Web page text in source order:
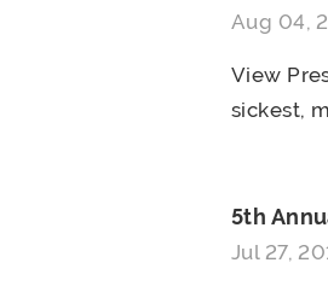
Aug 04,
View
sickest,
5th
Jul 27,